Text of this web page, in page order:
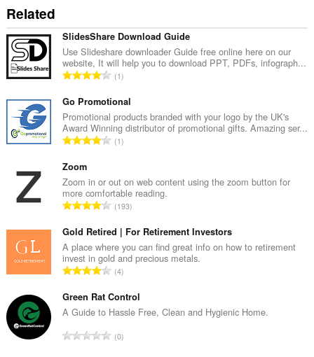
Related
SlidesShare Download Guide
Use Slideshare downloader Guide free online here on our
website, It will help you to download PPT, PDFs, infograph...
О
щ
б
р
о
ц
е
н
к
и
:
1
Go Promotional
Promotional products branded with your logo by the UK's
Award Winning distributor of promotional gifts. Amazing ser...
О
б
р
о
о
ц
е
н
к
и
1
Zoom
Zoom in or out on web content using the zoom button for
more comfortable reading.
О
щ
б
р
о
о
ц
е
н
193
Gold Retired | For Retirement Investors
A place where you can find great info on how to retirement
invest in gold and precious metals.
О
щ
б
о
4
Green Rat Control
A Guide to Hassle Free, Clean and Hygienic Home.
О0